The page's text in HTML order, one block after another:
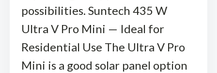
possibilities. Suntech 435 W
Ultra V Pro Mini — Ideal for
Residential Use The Ultra V Pro
Mini is a good solar panel option